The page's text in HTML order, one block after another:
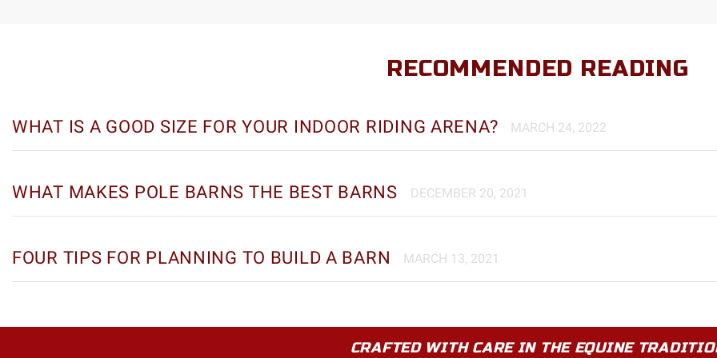
RECOMMENDED READING
WHAT IS A GOOD SIZE FOR YOUR INDOOR RIDING ARENA? MARCH 24, 2022
WHAT MAKES POLE BARNS THE BEST BARNS DECEMBER 20, 2021
FOUR TIPS FOR PLANNING TO BUILD A BARN MARCH 13, 2021
CRAFTED WITH CARE IN THE EQUINE